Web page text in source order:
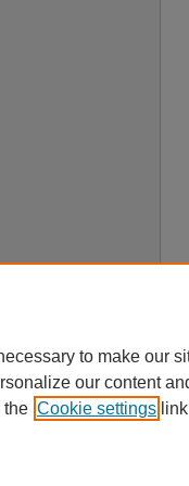
to make our
our content
the Cookie settings